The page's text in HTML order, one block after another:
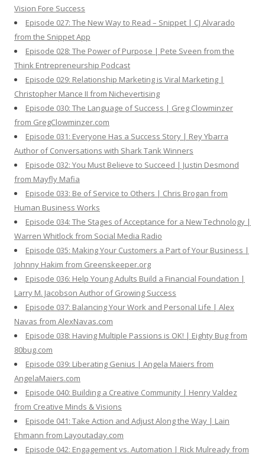
Vision Fore Success
Episode 027: The New Way to Read – Snippet | CJ Alvarado
from the Snippet App
Episode 028: The Power of Purpose | Pete Sveen from the
Think Entrepreneurship Podcast
Episode 029: Relationship Marketing is Viral Marketing |
Christopher Mance II from Nichevertising
Episode 030: The Language of Success | Greg Clowminzer
from GregClowminzer.com
Episode 031: Everyone Has a Success Story | Rey Ybarra
Author of Conversations with Shark Tank Winners
Episode 032: You Must Believe to Succeed | Justin Desmond
from Mayfly Mafia
Episode 033: Be of Service to Others | Chris Brogan from
Human Business Works
Episode 034: The Stages of Acceptance for a New Technology |
Warren Whitlock from Social Media Radio
Episode 035: Making Your Customers a Part of Your Business |
Johnny Hakim from Greenskeeper.org
Episode 036: Help Young Adults Build a Financial Foundation |
Larry M. Jacobson Author of Growing Success
Episode 037: Balancing Your Work and Personal Life | Alex
Navas from AlexNavas.com
Episode 038: Having Multiple Passions is OK! | Eighty Bug from
80bug.com
Episode 039: Liberating Genius | Angela Maiers from
AngelaMaiers.com
Episode 040: Building a Creative Community | Henry Valdez
from Creative Minds & Visions
Episode 041: Take Action and Adjust Along the Way | Lain
Ehmann from Layoutaday.com
Episode 042: Engagement vs. Automation | Rick Mulready from